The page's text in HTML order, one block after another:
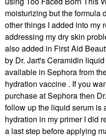
moisturizing but the formula
other things I added into my
addressing my dry skin
also added in First Aid
by Dr. Jart's Ceramidin
available in Sephora from
hydration vaccine . If you
purchase at Sephora then
follow up the liquid serum is
hydration in my primer I did
a last step before applying